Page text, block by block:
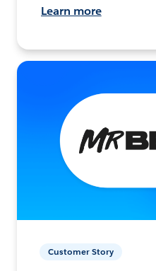
Learn more
Customer Story